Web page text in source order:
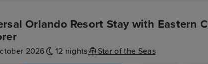
Orlando Resort Stay with Eastern
2026 12 nights Star of the Seas